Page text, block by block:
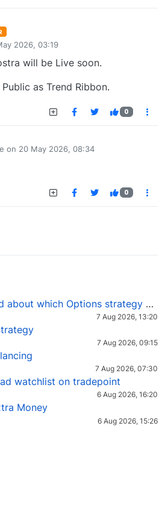
2026, 03:19
will be Live soon.
as Trend Ribbon.
0
on 20 May 2026, 08:34
by
0
Options strategy to use in different market conditions?
7 Aug 2026, 13:20
7 Aug 2026, 09:15
7 Aug 2026, 07:30
watchlist on tradepoint
6 Aug 2026, 16:20
Money
6 Aug 2026, 15:26